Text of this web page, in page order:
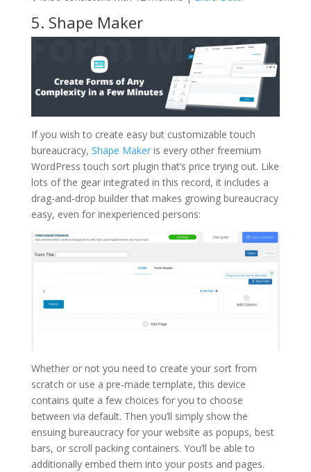
5. Shape Maker
If you wish to create easy but customizable touch
bureaucracy, Shape Makeris every other freemium
WordPress touch sort plugin that’s price trying out. Like
lots of the gear integrated in this record, it includes a
drag-and-drop builder that makes growing bureaucracy
easy, even for inexperienced persons:
Whether or not you need to create your sort from
scratch or use a pre-made template, this device
contains quite a few choices for you to choose
between via default. Then you’ll simply show the
ensuing bureaucracy for your website as popups, best
bars, or scroll packing containers. You’ll be able to
additionally embed them into your posts and pages.